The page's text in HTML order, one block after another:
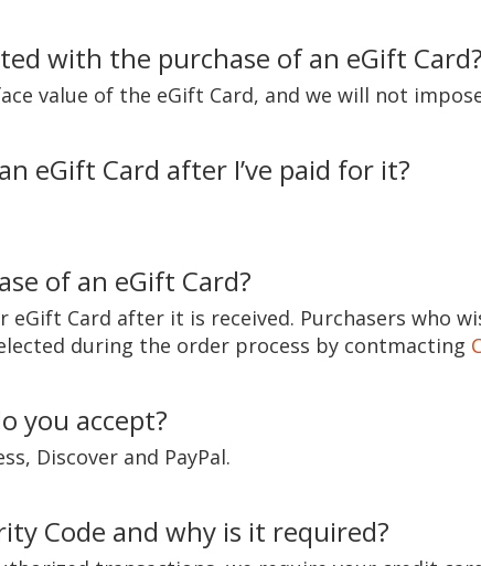
with the purchase of an eGift Card?
value of the eGift Card, and we will not
eGift Card after I’ve paid for it?
of an eGift Card?
Card after it is received. Purchasers who
during the order process by contmacting
you accept?
Discover and PayPal.
Code and why is it required?